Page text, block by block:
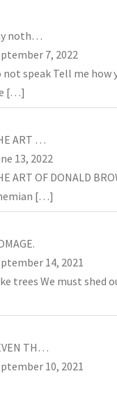
noth…
7, 2022
not speak Tell me how
[…]
ART …
13, 2022
ART OF DONALD
[…]
14, 2021
trees We must shed
TH…
10, 2021